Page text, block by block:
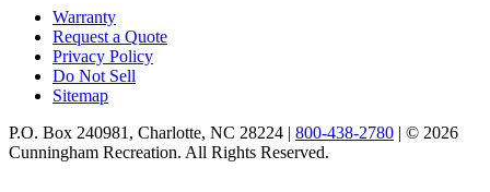
Warranty
Request a Quote
Privacy Policy
Do Not Sell
Sitemap
P.O. Box 240981, Charlotte, NC 28224 | 800-438-2780 | © 2026
Cunningham Recreation. All Rights Reserved.